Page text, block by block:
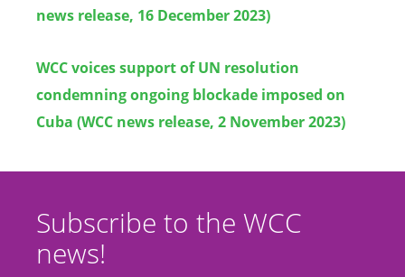
news release, 16 December 2023)
WCC voices support of UN resolution
condemning ongoing blockade imposed on
Cuba (WCC news release, 2 November 2023)
Subscribe to the WCC
news!